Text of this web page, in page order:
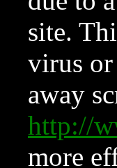
site.
virus or
away
http://
more